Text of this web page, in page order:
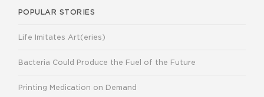
POPULAR STORIES
Life Imitates Art(eries)
Bacteria Could Produce the Fuel of the Future
Printing Medication on Demand